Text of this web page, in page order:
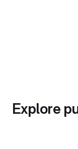
Explore